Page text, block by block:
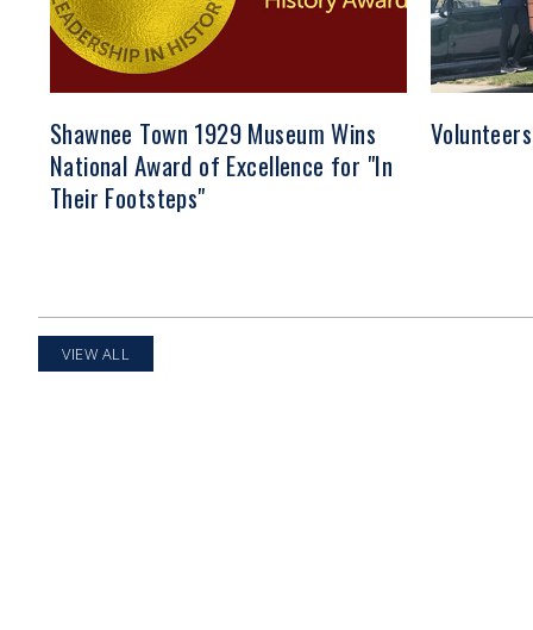
Shawnee Town 1929 Museum Wins
National Award of Excellence for "In
Their Footsteps"
VIEW ALL